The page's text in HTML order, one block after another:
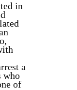
in
a
who
of